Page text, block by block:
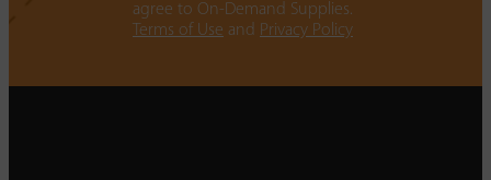
agree to On-Demand Supplies.
Terms of Use and Privacy Policy